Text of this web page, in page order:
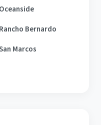
Oceanside
Rancho Bernardo
Marcos